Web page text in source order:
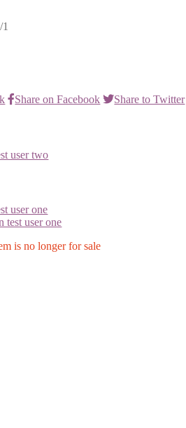
1
Share on Facebook Share to Twitter
user two
user one
test user one
is no longer for sale